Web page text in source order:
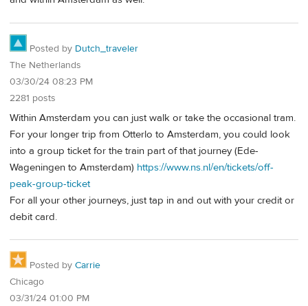
Posted by Dutch_traveler
The Netherlands
03/30/24 08:23 PM
2281 posts
Within Amsterdam you can just walk or take the occasional tram.
For your longer trip from Otterlo to Amsterdam, you could look
into a group ticket for the train part of that journey (Ede-
Wageningen to Amsterdam) https://www.ns.nl/en/tickets/off-
peak-group-ticket
For all your other journeys, just tap in and out with your credit or
debit card.
Posted by Carrie
Chicago
03/31/24 01:00 PM